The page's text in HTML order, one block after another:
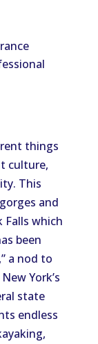
things
culture,
This
and
which
been
a nod to
York’s
state
endless